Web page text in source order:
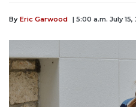
By Eric Garwood | 5:00 a.m. July 15,